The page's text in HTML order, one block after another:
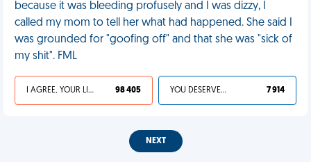
because it was bleeding profusely and I was dizzy, I
called my mom to tell her what had happened. She said I
was grounded for "goofing off" and that she was "sick of
my shit". FML
I AGREE, YOUR LIFE SUCKS 98 405 YOU DESERVED IT 7 914
NEXT